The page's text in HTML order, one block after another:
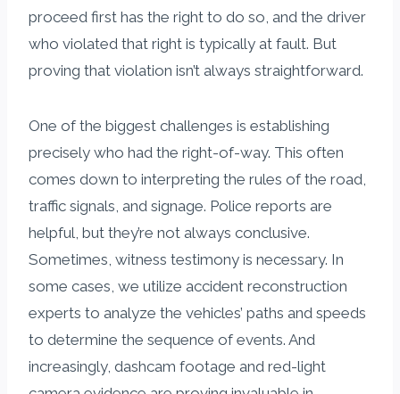
proceed first has the right to do so, and the driver
who violated that right is typically at fault. But
proving that violation isn’t always straightforward.
One of the biggest challenges is establishing
precisely who had the right-of-way. This often
comes down to interpreting the rules of the road,
traffic signals, and signage. Police reports are
helpful, but they’re not always conclusive.
Sometimes, witness testimony is necessary. In
some cases, we utilize accident reconstruction
experts to analyze the vehicles’ paths and speeds
to determine the sequence of events. And
increasingly, dashcam footage and red-light